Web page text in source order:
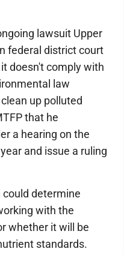
lawsuit Upper
federal district court
doesn't comply with
law
up polluted
that he
a hearing on the
and issue a ruling
determine
with the
whether it will be
standards.